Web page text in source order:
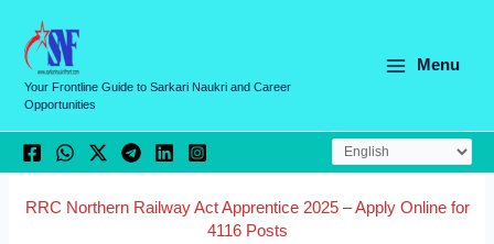
content
Your Frontline Guide to Sarkari Naukri and Career
Opportunities
Menu
RRC Northern Railway Act Apprentice 2025 – Apply Online for
4116 Posts
a
e
g
o
r